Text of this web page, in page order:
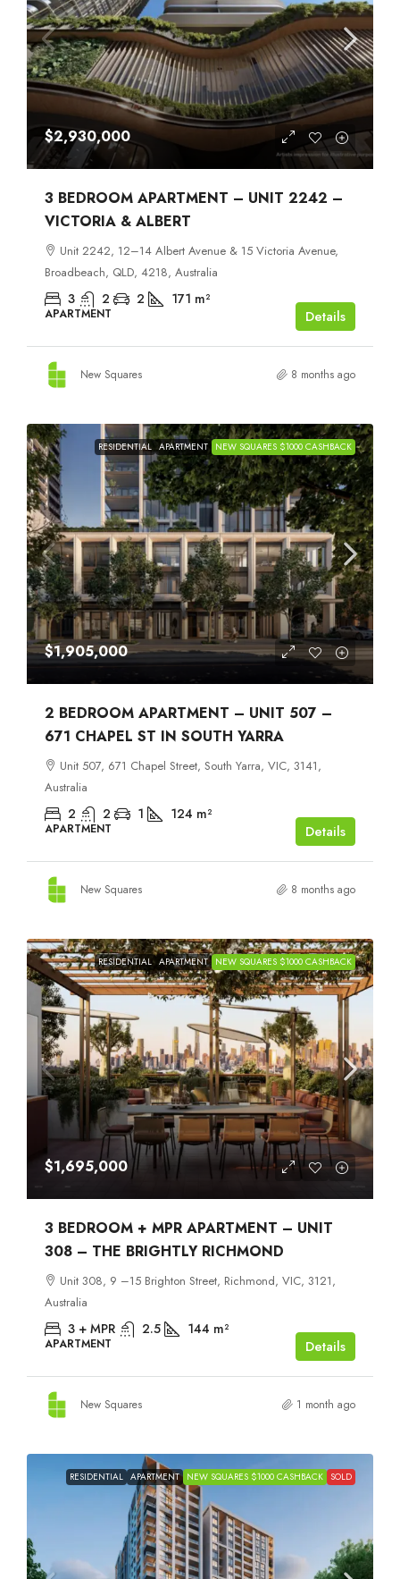
$2,930,000
3 BEDROOM APARTMENT – UNIT 2242 –
VICTORIA & ALBERT
Unit 2242, 12–14 Albert Avenue & 15 Victoria Avenue,
Broadbeach, QLD, 4218, Australia
3 2 2 171 m²
APARTMENT Details
New Squares 8 months ago
RESIDENTIAL APARTMENT NEW SQUARES $1000 CASHBACK
$1,905,000
2 BEDROOM APARTMENT – UNIT 507 –
671 CHAPEL ST IN SOUTH YARRA
Unit 507, 671 Chapel Street, South Yarra, VIC, 3141,
Australia
2 2 1 124 m²
APARTMENT Details
New Squares 8 months ago
RESIDENTIAL APARTMENT NEW SQUARES $1000 CASHBACK
$1,695,000
3 BEDROOM + MPR APARTMENT – UNIT
308 – THE BRIGHTLY RICHMOND
Unit 308, 9 –15 Brighton Street, Richmond, VIC, 3121,
Australia
3 + MPR 2.5 144 m²
APARTMENT Details
New Squares 1 month ago
RESIDENTIAL APARTMENT NEW SQUARES $1000 CASHBACK SOLD